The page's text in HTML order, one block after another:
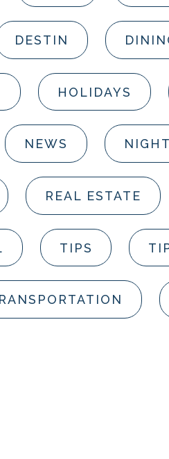
DESTIN
HOLIDAYS
NEWS
REAL ESTATE
TIPS